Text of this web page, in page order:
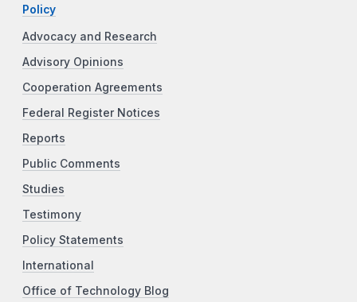
Policy
Advocacy and Research
Advisory Opinions
Cooperation Agreements
Federal Register Notices
Reports
Public Comments
Studies
Testimony
Policy Statements
International
Office of Technology Blog